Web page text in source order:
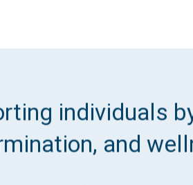
individuals
and